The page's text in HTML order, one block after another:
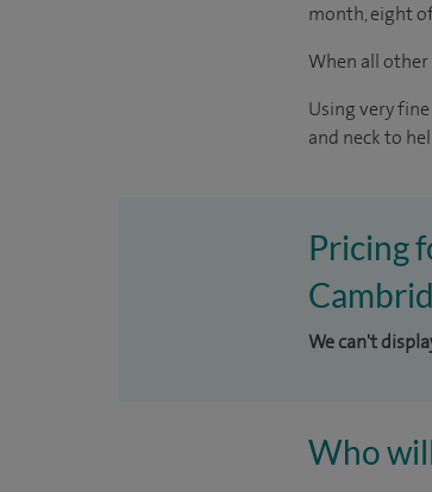
month, eight
When all
Using very
and neck to
Pricing
We can't
Who